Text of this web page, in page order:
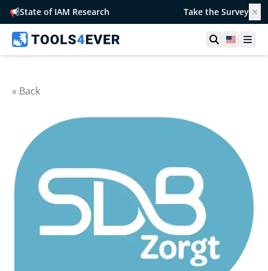
📢State of IAM Research Take the Survey ✕
OpenUnited
« Back